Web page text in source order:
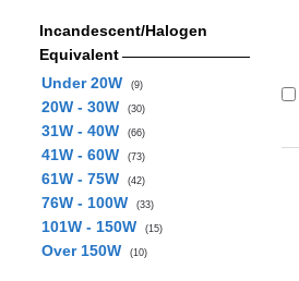
Incandescent/Halogen
Equivalent
Under 20W
(9)
20W - 30W (30)
31W - 40W (66)
41W - 60W (73)
61W - 75W (42)
76W - 100W (33)
101W - 150W (15)
Over 150W (10)